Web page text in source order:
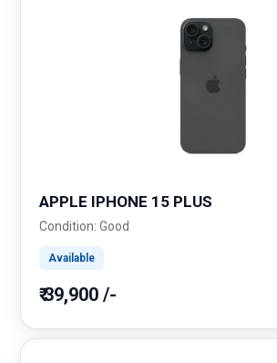
APPLE IPHONE 15 PLUS
Condition: Good
Available
₹ 39,900 /-